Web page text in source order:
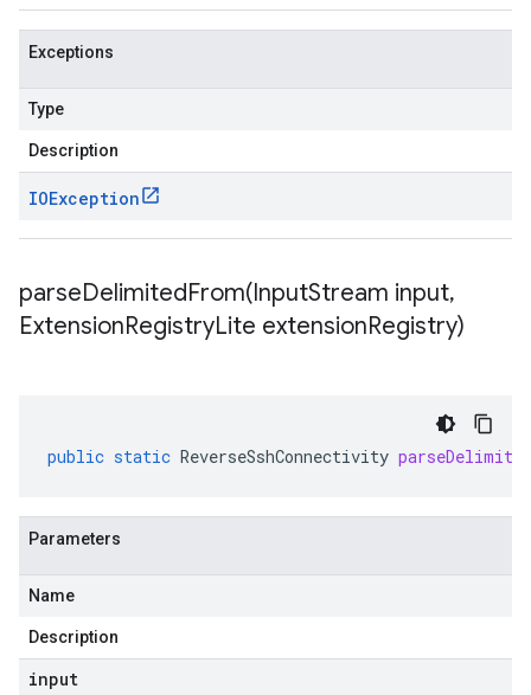
Exceptions
Type
Description
IOException
parseDelimitedFrom(InputStream input,
ExtensionRegistryLite extensionRegistry)
public static ReverseSshConnectivity
Parameters
Name
Description
input